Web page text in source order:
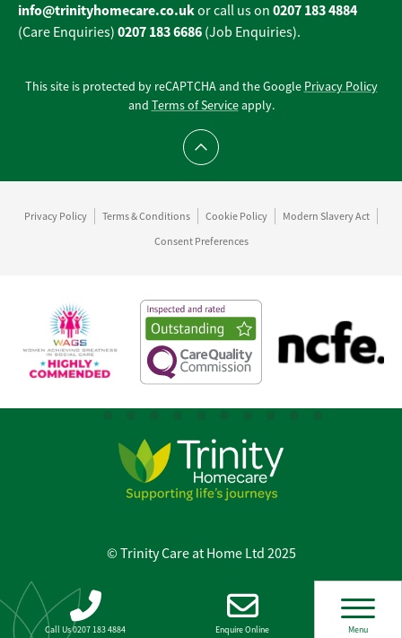
info@trinityhomecare.co.ukor call us on 0207 183 4884
(Care Enquiries) 0207 183 6686 (Job Enquiries).
This site is protected by reCAPTCHA and the Google Privacy Policy
and Terms of Serviceapply.
Scroll to top
Privacy Policy Terms & Conditions Cookie Policy
Modern Slavery Act
Consent Preferences
© Trinity Care at Home Ltd 2025
Call Us 0207 183 4884 Enquire Online Menu